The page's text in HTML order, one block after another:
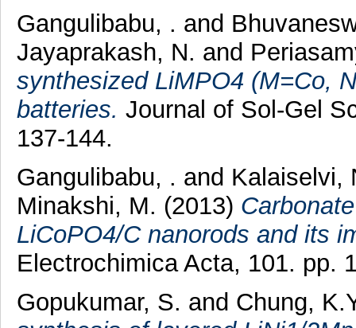
Gangulibabu, . and
Jayaprakash, N. and
synthesized LiMPO4 (M=Co,
batteries. Journal of Sol-Gel
137-144.
Gangulibabu, . and Kalaiselvi,
Minakshi, M. (2013)
LiCoPO4/C nanorods and its
Electrochimica Acta, 101. pp.
Gopukumar, S. and Chung,